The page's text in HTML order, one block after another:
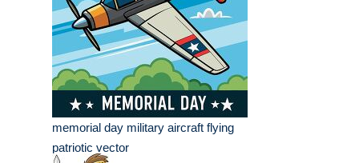
memorial day military aircraft flying
patriotic vector